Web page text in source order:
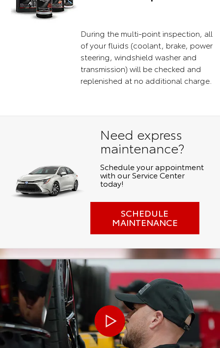
During the multi-point inspection, all
of your fluids (coolant, brake, power
steering, windshield washer and
transmission) will be checked and
replenished at no additional charge.
Need express
maintenance?
Schedule your appointment
with our Service Center
today!
SCHEDULE
MAINTENANCE